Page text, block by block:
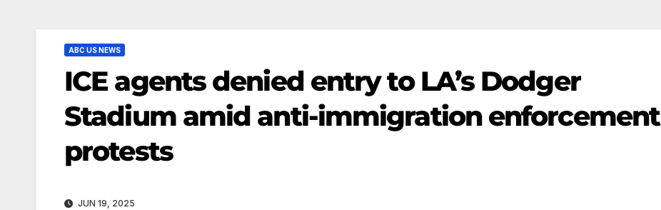
ABC US NEWS
ICE agents denied entry to LA’s Dodger
Stadium amid anti-immigration enforcement
protests
JUN 19, 2025